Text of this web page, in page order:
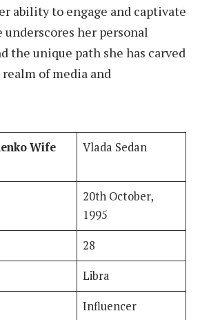
ability to engage and captivate
underscores her personal
the unique path she has carved
of media and
Wife
Vlada Sedan
20th October,
1995
28
Libra
Influencer